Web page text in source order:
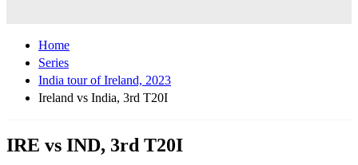
Home
Series
India tour of Ireland, 2023
Ireland vs India, 3rd T20I
IRE vs IND, 3rd T20I